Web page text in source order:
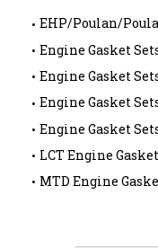
EHP/Poulan/
Engine Gasket
Engine Gasket
Engine Gasket
Engine Gasket
LCT Engine
MTD Engine